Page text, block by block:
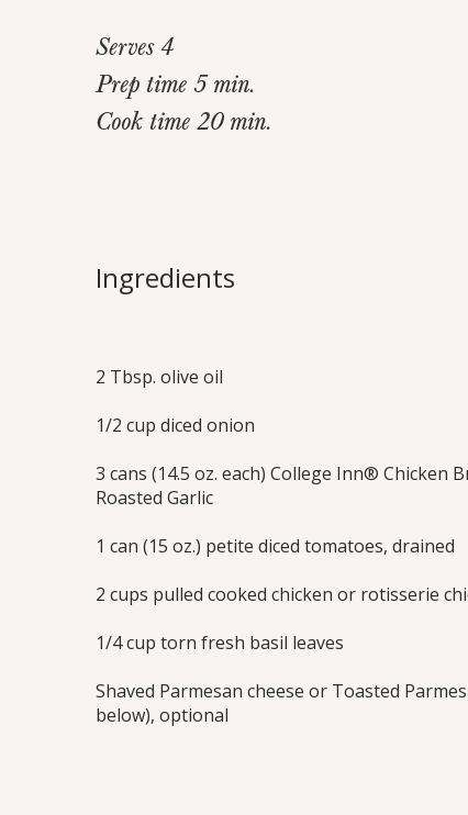
Home>Recipes >Chicken Bruschetta Soup
tomatoes and basil is transformed
Print this Recipe
Serves 4
Prep time 5 min.
Cook time 20 min.
Ingredients
2 Tbsp. olive oil
1/2 cup diced onion
3 cans (14.5 oz. each) College Inn® Chicken
Roasted Garlic
1 can (15 oz.) petite diced tomatoes, drained
2 cups pulled cooked chicken or rotisserie
1/4 cup torn fresh basil leaves
Shaved Parmesan cheese or Toasted
below), optional